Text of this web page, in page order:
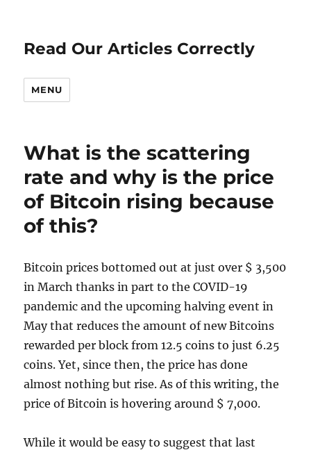
Read Our Articles Correctly
MENU
What is the scattering
rate and why is the price
of Bitcoin rising because
of this?
Bitcoin prices bottomed out at just over $ 3,500
in March thanks in part to the COVID-19
pandemic and the upcoming halving event in
May that reduces the amount of new Bitcoins
rewarded per block from 12.5 coins to just 6.25
coins. Yet, since then, the price has done
almost nothing but rise. As of this writing, the
price of Bitcoin is hovering around $ 7,000.
While it would be easy to suggest that last